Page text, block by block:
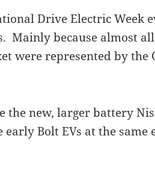
Drive Electric Week
Mainly because almost all
were represented by the
the new, larger battery
early Bolt EVs at the same